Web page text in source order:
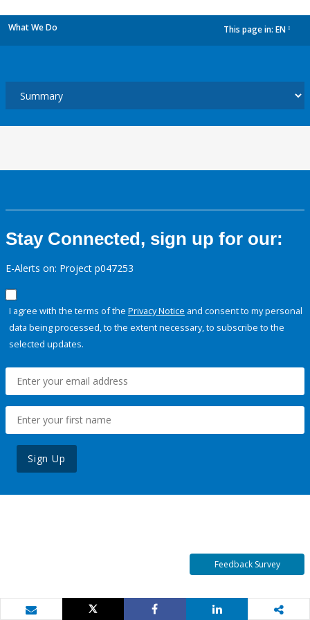
What We Do This page in: EN
Stay Connected, sign up for our:
E-Alerts on: Project p047253
I agree with the terms of the Privacy Notice and consent to my personal
data being processed, to the extent necessary, to subscribe to the
selected updates.
Sign Up
Feedback Survey